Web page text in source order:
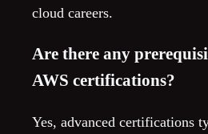
cloud careers.
Are there any
AWS certifications?
Yes, advanced certifications